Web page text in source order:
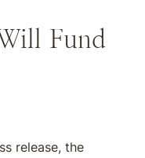
Fund
release, the